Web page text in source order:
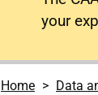
your
Home Data